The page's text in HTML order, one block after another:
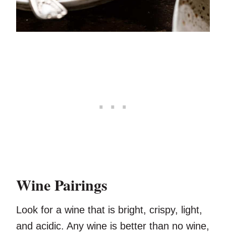
Wine Pairings
Look for a wine that is bright, crispy, light,
and acidic. Any wine is better than no wine,